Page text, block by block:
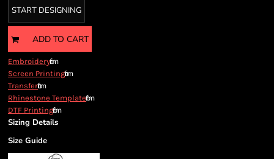
START DESIGNING
ADD TO CART
Embroideryfrom
Screen Printingfrom
Transferfrom
Rhinestone Templatefrom
DTF Printingfrom
Sizing Details
Size Guide